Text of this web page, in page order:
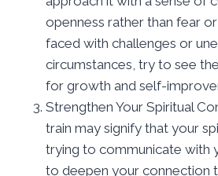
openness rather than fear
faced with challenges or
circumstances, try to see
for growth and self-
Strengthen Your Spiritual
train may signify that your
trying to communicate with
to deepen your connection